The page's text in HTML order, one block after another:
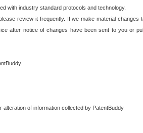
with industry standard protocols and technology.
review it frequently. If we make material
after notice of changes have been sent to you or
of information collected by PatentBuddy